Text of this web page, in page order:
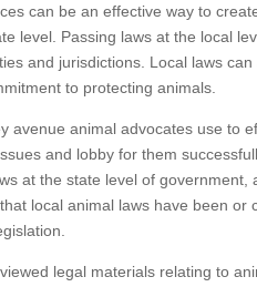
can be an effective way to
level. Passing laws at the local
and jurisdictions. Local laws
to protecting animals.
avenue animal advocates use to
and lobby for them
at the state level of
local animal laws have been
legal materials relating to